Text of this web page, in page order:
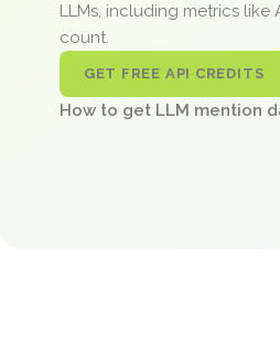
LLMs, including metrics like
count.
GET FREE API CREDITS
How to get LLM mention